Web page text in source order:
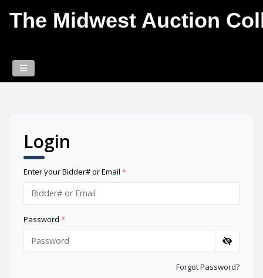
The Midwest Auction
Login
Enter your Bidder# or Email *
Password *
Forgot Password?